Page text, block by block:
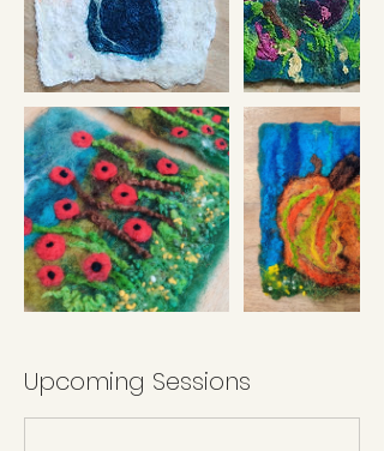
Upcoming Sessions